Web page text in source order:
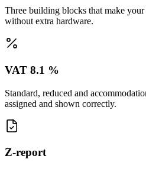
Three building blocks that make
without extra hardware.
VAT 8.1 %
Standard, reduced and
assigned and shown correctly.
Z-report